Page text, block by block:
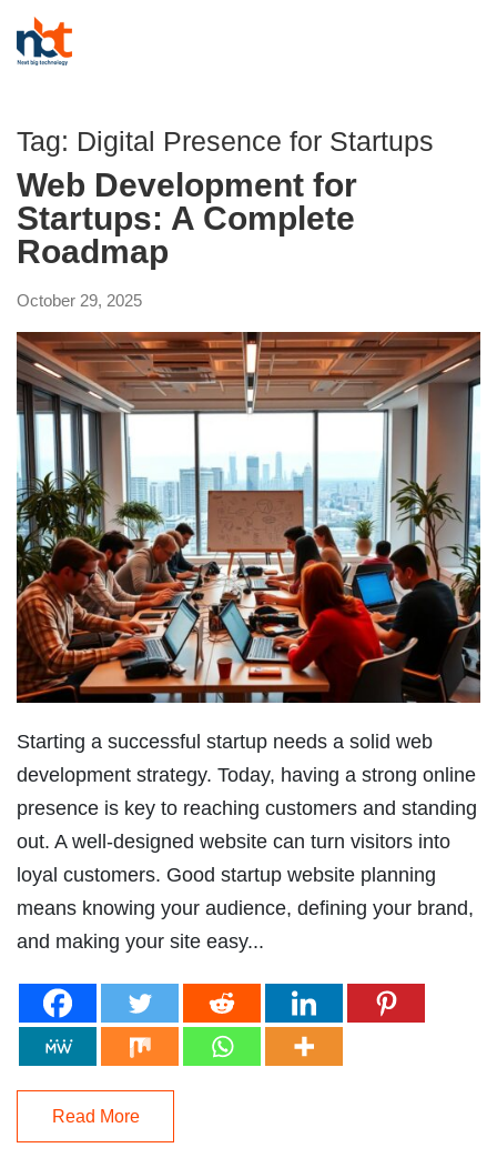
Tag: Digital Presence for Startups
Web Development for
Startups: A Complete
Roadmap
October 29, 2025
Starting a successful startup needs a solid web
development strategy. Today, having a strong online
presence is key to reaching customers and standing
out. A well-designed website can turn visitors into
loyal customers. Good startup website planning
means knowing your audience, defining your brand,
and making your site easy...
Read More